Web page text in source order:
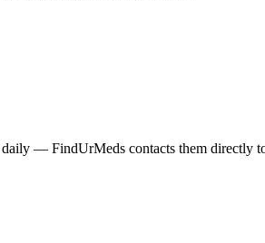
— FindUrMeds contacts them directly